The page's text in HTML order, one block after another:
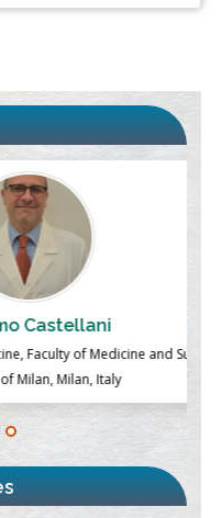
of Medicine and Surgery,
Milan, Italy
Model